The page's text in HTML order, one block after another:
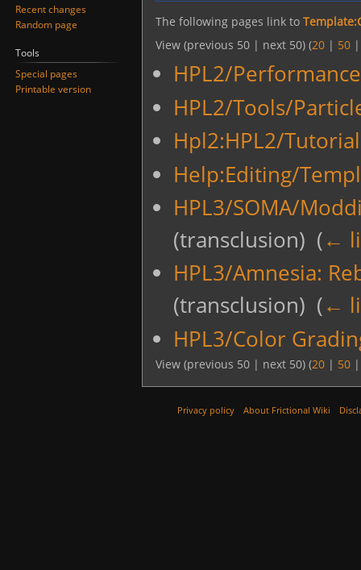
The following pages link to
View (previous 50 | next 50) (20 | 50
HPL2/
HPL2/Tools/
Hpl2:HPL2/
Help:Editing/
HPL3/SOMA/
(transclusion) ‎ (←
HPL3/Amnesia:
(transclusion) ‎ (←
HPL3/Color
View (previous 50 | next 50) (20 | 50
Recent changes
Random page
Tools
Special pages
Printable version
Privacy policy About Frictional Wiki